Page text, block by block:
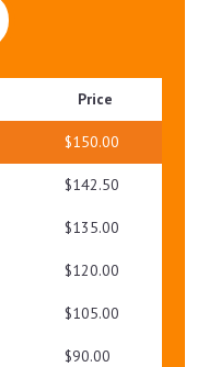
Price
$150.00
$142.50
$135.00
$120.00
$105.00
$90.00